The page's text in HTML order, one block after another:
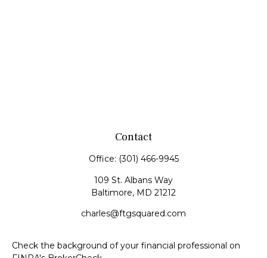
Contact
Office: (301) 466-9945
109 St. Albans Way
Baltimore, MD 21212
charles@ftgsquared.com
Check the background of your financial professional on